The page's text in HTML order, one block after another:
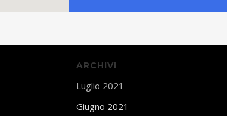
ARCHIVI
Luglio 2021
Giugno 2021